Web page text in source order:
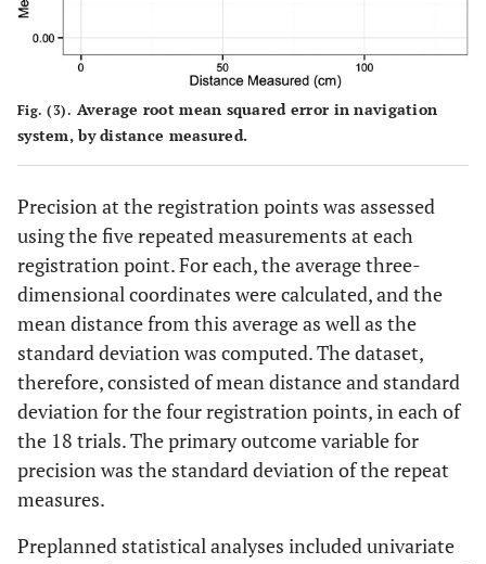
Fig. (3). Average root mean squared error in navigation
system, by distance measured.
Precision at the registration points was assessed
using the five repeated measurements at each
registration point. For each, the average three-
dimensional coordinates were calculated, and the
mean distance from this average as well as the
standard deviation was computed. The dataset,
therefore, consisted of mean distance and standard
deviation for the four registration points, in each of
the 18 trials. The primary outcome variable for
precision was the standard deviation of the repeat
measures.
Preplanned statistical analyses included univariate